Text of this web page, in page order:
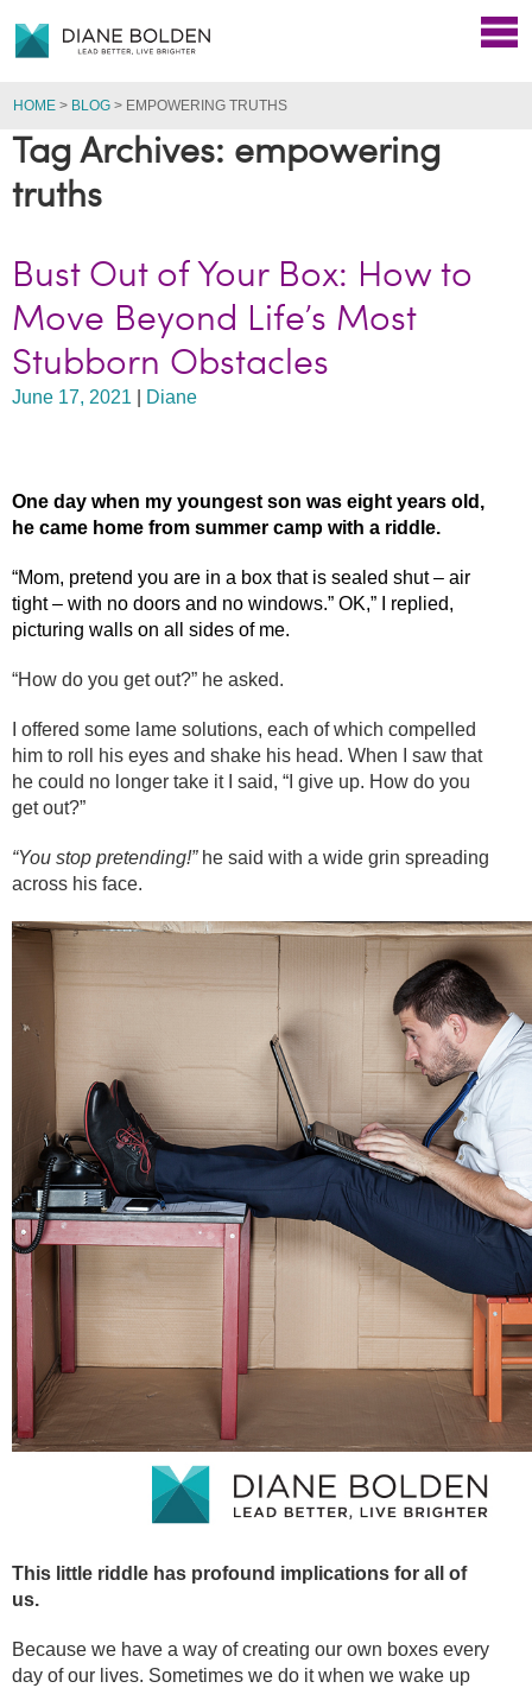
HOME > BLOG > EMPOWERING TRUTHS
Tag Archives: empowering
truths
Bust Out of Your Box: How to
Move Beyond Life’s Most
Stubborn Obstacles
June 17, 2021 Diane
One day when my youngest son was eight years old,
he came home from summer camp with a riddle.
“Mom, pretend you are in a box that is sealed shut – air
tight – with no doors and no windows.” OK,” I replied,
picturing walls on all sides of me.
“How do you get out?” he asked.
I offered some lame solutions, each of which compelled
him to roll his eyes and shake his head. When I saw that
he could no longer take it I said, “I give up. How do you
get out?”
“You stop pretending!”he said with a wide grin spreading
across his face.
This little riddle has profound implications for all of
us.
Because we have a way of creating our own boxes every
day of our lives. Sometimes we do it when we wake up